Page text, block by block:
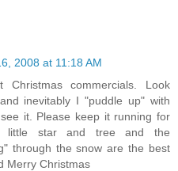
2008 at 11:18 AM
commercials. Look
inevitably I "puddle up" with
it. Please keep it running for
little star and tree and the
through the snow are the best
Merry Christmas